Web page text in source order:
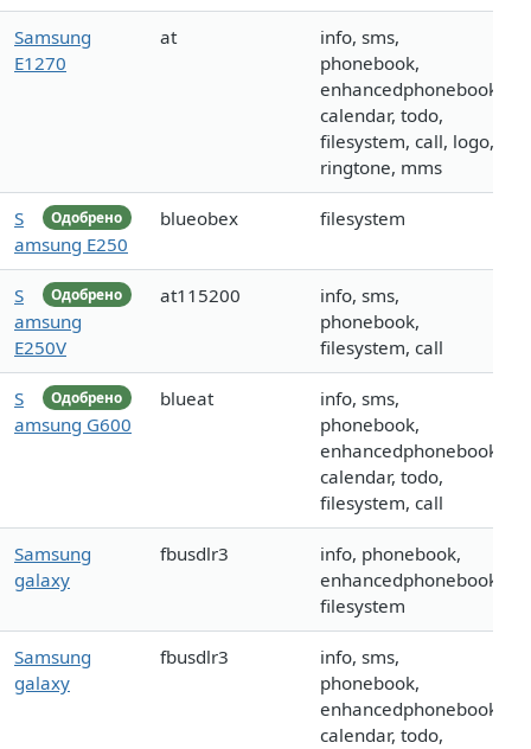
Samsung
E1270
at
info, sms,
phonebook,
enhancedphonebook,
calendar, todo,
filesystem, call, logo,
ringtone, mms
Одобрено
S
amsung E250
blueobex filesystem
Одобрено
S
amsung
E250V
at115200
info, sms,
phonebook,
filesystem, call
Одобрено
S
amsung G600
blueat
info, sms,
phonebook,
enhancedphonebook,
calendar, todo,
filesystem, call
Samsung
galaxy
fbusdlr3
info, phonebook,
enhancedphonebook,
filesystem
Samsung
galaxy
fbusdlr3
info, sms,
phonebook,
enhancedphonebook,
calendar, todo,